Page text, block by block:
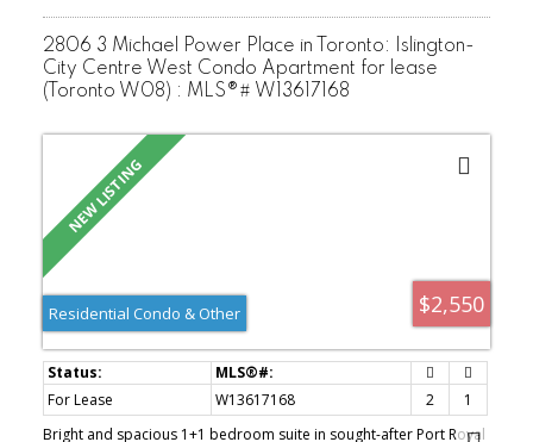
showing today!
2806 3 Michael Power Place in Toronto: Islington-
City Centre West Condo Apartment for lease
(Toronto W08) : MLS®# W13617168
$2,550
Residential Condo & Other
For Lease W13617168 2
1
Bright and spacious 1+1 bedroom suite in sought-after Port Royal